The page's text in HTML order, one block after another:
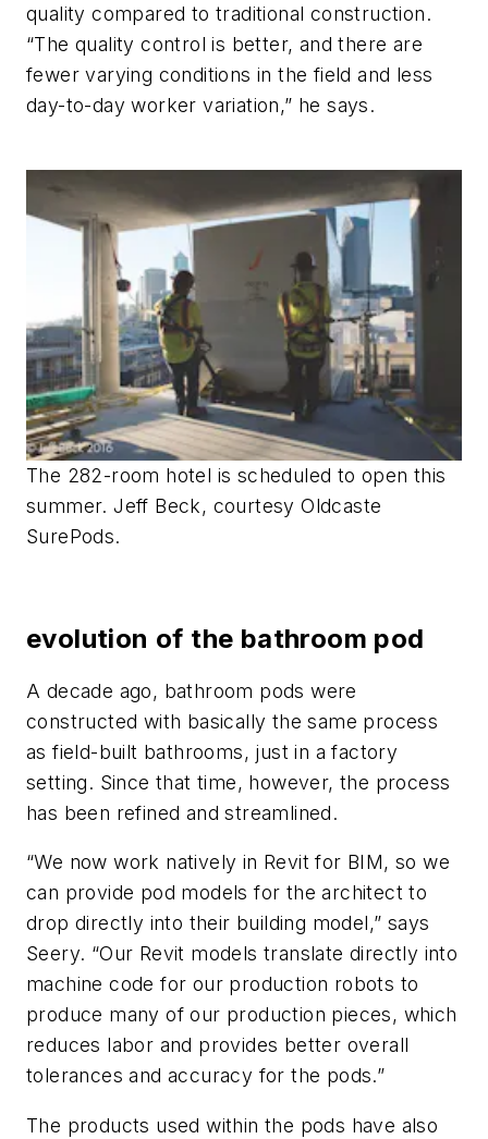
quality compared to traditional construction.
“The quality control is better, and there are
fewer varying conditions in the field and less
day-to-day worker variation,” he says.
The 282-room hotel is scheduled to open this
summer. Jeff Beck, courtesy Oldcaste
SurePods.
evolution of the bathroom pod
A decade ago, bathroom pods were
constructed with basically the same process
as field-built bathrooms, just in a factory
setting. Since that time, however, the process
has been refined and streamlined.
“We now work natively in Revit for BIM, so we
can provide pod models for the architect to
drop directly into their building model,” says
Seery. “Our Revit models translate directly into
machine code for our production robots to
produce many of our production pieces, which
reduces labor and provides better overall
tolerances and accuracy for the pods.”
The products used within the pods have also